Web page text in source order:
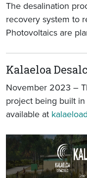
The desalination
recovery system to
Photovoltaics are
Kalaeloa
November 2023 –
project being built
available at